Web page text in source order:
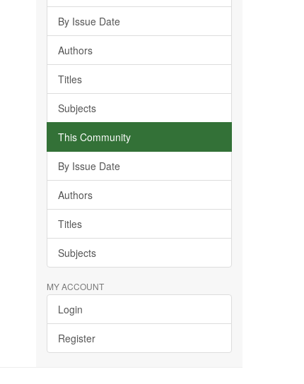
By Issue Date
Authors
Titles
Subjects
This Community
By Issue Date
Authors
Titles
Subjects
MY ACCOUNT
Login
Register